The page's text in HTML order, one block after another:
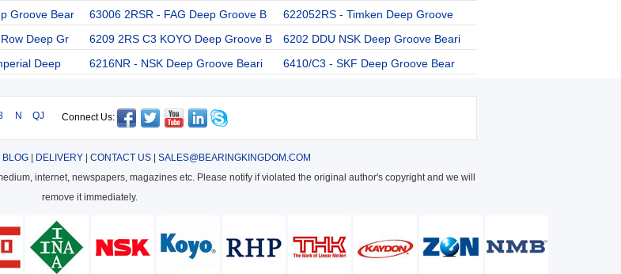
Groove Bear 63006 2RSR - FAG Deep Groove B
622052RS - Timken Deep Groove
Deep Gr 6209 2RS C3 KOYO Deep Groove B
6202 DDU NSK Deep Groove Beari
Deep 6216NR - NSK Deep Groove Beari 6410/C3 - SKF Deep Groove Bear
N QJ Connect Us:
BLOG| DELIVERY| CONTACT US| SALES@BEARINGKINGDOM.COM
internet, newspapers, magazines etc. Please notify if violated the original author's copyright and we will
remove it immediately.